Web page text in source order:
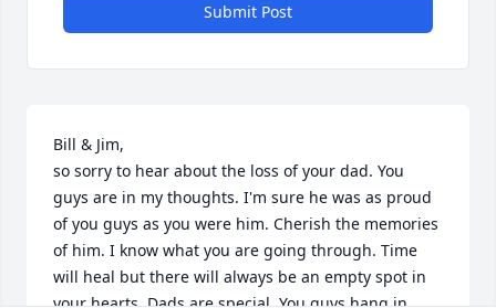
Submit Post
Bill & Jim,
so sorry to hear about the loss of your dad. You
guys are in my thoughts. I'm sure he was as proud
of you guys as you were him. Cherish the memories
of him. I know what you are going through. Time
will heal but there will always be an empty spot in
your hearts. Dads are special. You guys hang in